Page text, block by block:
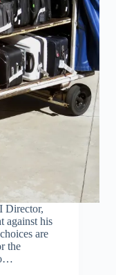
Director,
against his
are
the